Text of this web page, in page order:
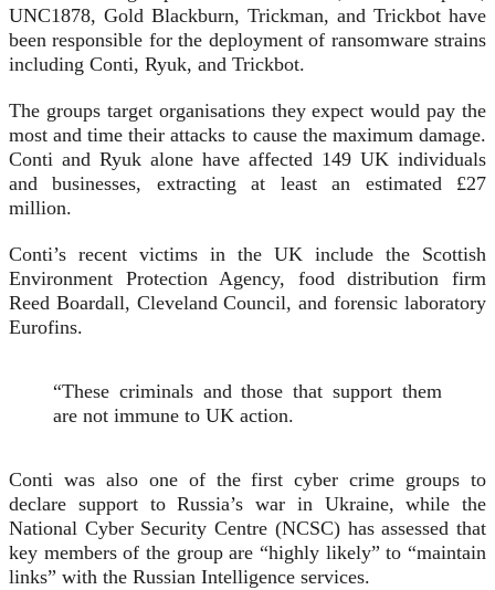
UNC1878, Gold Blackburn, Trickman, and Trickbot have
been responsible for the deployment of ransomware strains
including Conti, Ryuk, and Trickbot.
The groups target organisations they expect would pay the
most and time their attacks to cause the maximum damage.
Conti and Ryuk alone have affected 149 UK individuals
and businesses, extracting at least an estimated £27
million.
Conti’s recent victims in the UK include the Scottish
Environment Protection Agency, food distribution firm
Reed Boardall, Cleveland Council, and forensic laboratory
Eurofins.
“These criminals and those that support them
are not immune to UK action.
Conti was also one of the first cyber crime groups to
declare support to Russia’s war in Ukraine, while the
National Cyber Security Centre (NCSC) has assessed that
key members of the group are “highly likely” to “maintain
links” with the Russian Intelligence services.